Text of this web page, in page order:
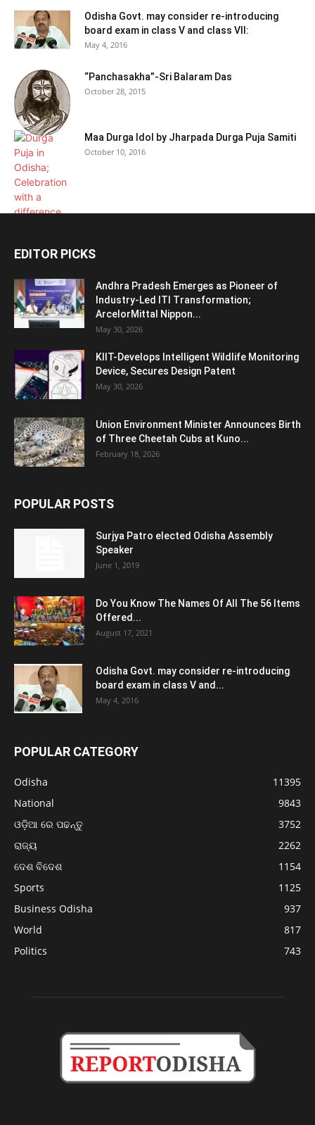
Odisha Govt. may consider re-introducing
board exam in class V and class VII:
May 4, 2016
“Panchasakha”-Sri Balaram Das
October 28, 2015
Maa Durga Idol by Jharpada Durga Puja Samiti
October 10, 2016
EDITOR PICKS
Andhra Pradesh Emerges as Pioneer of
Industry-Led ITI Transformation;
ArcelorMittal Nippon...
May 30, 2026
KIIT-Develops Intelligent Wildlife Monitoring
Device, Secures Design Patent
May 30, 2026
Union Environment Minister Announces Birth
of Three Cheetah Cubs at Kuno...
February 18, 2026
POPULAR POSTS
Surjya Patro elected Odisha Assembly
Speaker
June 1, 2019
Do You Know The Names Of All The 56 Items
Offered...
August 17, 2021
Odisha Govt. may consider re-introducing
board exam in class V and...
May 4, 2016
POPULAR CATEGORY
Odisha
11395
National
9843
ଓଡ଼ିଆ ରେ ପଢନ୍ତୁ
3752
ରାଜ୍ୟ
2262
ଦେଶ ବିଦେଶ
1154
Sports
1125
Business Odisha
937
World
817
Politics
743